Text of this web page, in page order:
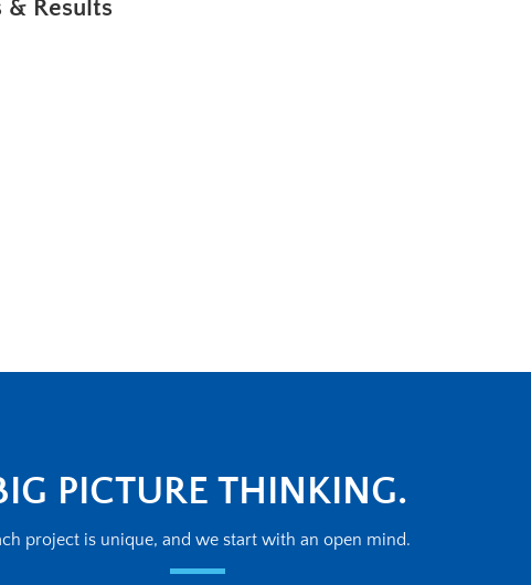
Results
PICTURE THINKING.
project is unique, and we start with an open mind.